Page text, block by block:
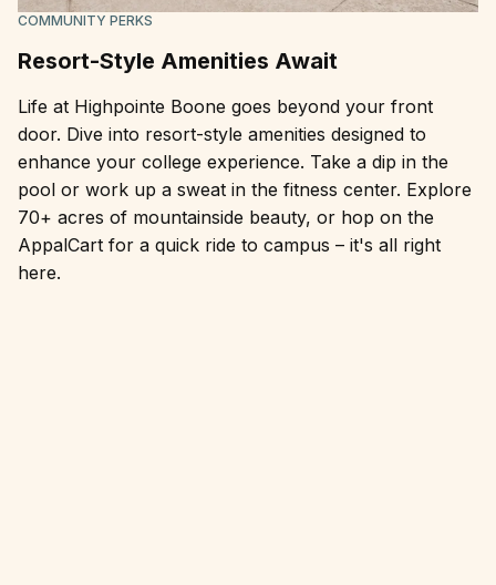
COMMUNITY PERKS
Resort-Style Amenities Await
Life at Highpointe Boone goes beyond your front
door. Dive into resort-style amenities designed to
enhance your college experience. Take a dip in the
pool or work up a sweat in the fitness center. Explore
70+ acres of mountainside beauty, or hop on the
AppalCart for a quick ride to campus – it's all right
here.